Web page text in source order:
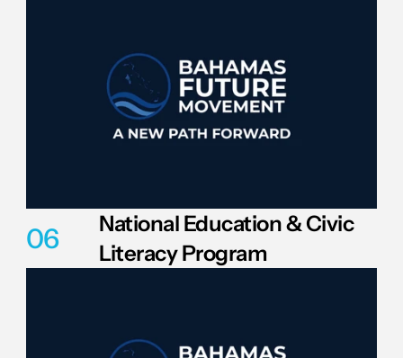
06
National Education & Civic
Literacy Program